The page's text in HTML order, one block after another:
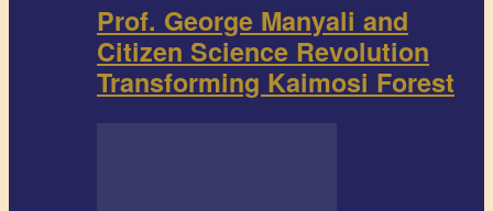
Prof. George Manyali and
Citizen Science Revolution
Transforming Kaimosi Forest